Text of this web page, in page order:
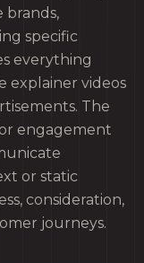
brands,
specific
everything
explainer videos
The
engagement
or static
consideration,
journeys.